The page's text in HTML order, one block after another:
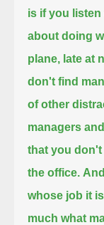
is if you listen
about doing
plane, late at
don't find
of other
managers
that you don't
the office.
whose job it
much what